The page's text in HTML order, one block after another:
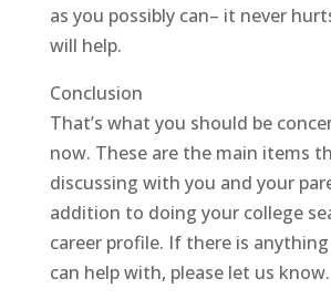
as you possibly can– it never
will help.
Conclusion
That’s what you should be
now. These are the main items
discussing with you and your
addition to doing your college
career profile. If there is
can help with, please let us know.